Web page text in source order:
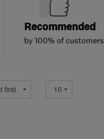
Recommended
by 100% of customers